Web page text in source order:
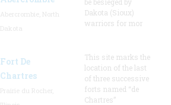
Dakota (Sioux)
warriors for mor
Fort De
Chartres
This site marks the
location of the last
of three successive
forts named “de
Chartres”